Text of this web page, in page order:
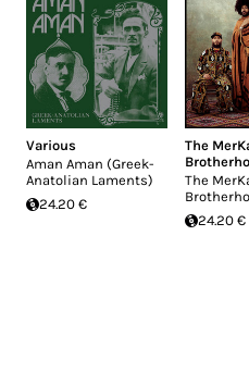
Various
Aman Aman (Greek-
Anatolian Laments)
24.20 €
The
The
24.20 €